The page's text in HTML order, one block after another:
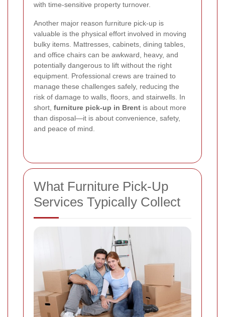
with time-sensitive property turnover.
Another major reason furniture pick-up is
valuable is the physical effort involved in moving
bulky items. Mattresses, cabinets, dining tables,
and office chairs can be awkward, heavy, and
potentially dangerous to lift without the right
equipment. Professional crews are trained to
manage these challenges safely, reducing the
risk of damage to walls, floors, and stairwells. In
short, furniture pick-up in Brent is about more
than disposal—it is about convenience, safety,
and peace of mind.
What Furniture Pick-Up
Services Typically Collect